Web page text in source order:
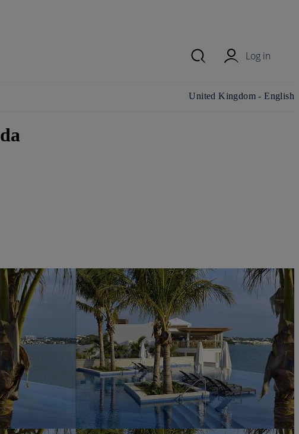
Log in
Change country/region and
United Kingdom - English